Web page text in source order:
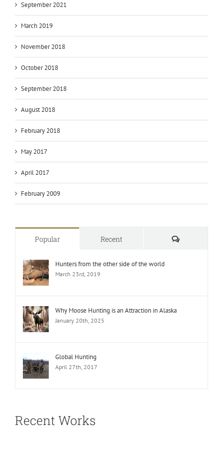
September 2021
March 2019
November 2018
October 2018
September 2018
August 2018
February 2018
May 2017
April 2017
February 2009
Popular Recent Comments
Hunters from the other side of the world
March 23rd, 2019
Why Moose Hunting is an Attraction in Alaska
January 20th, 2025
Global Hunting
April 27th, 2017
Recent Works